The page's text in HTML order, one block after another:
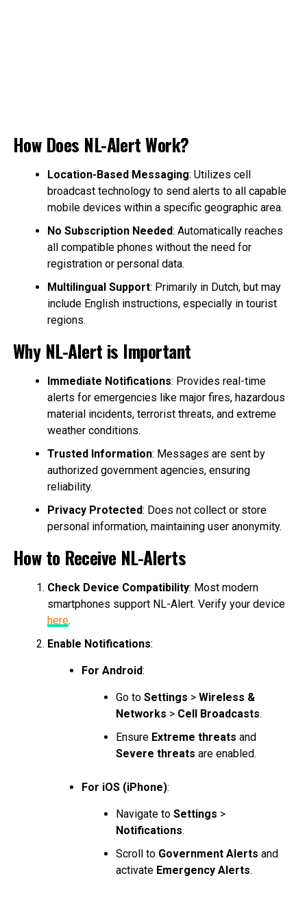
How Does NL-Alert Work?
Location-Based Messaging: Utilizes cell
broadcast technology to send alerts to all capable
mobile devices within a specific geographic area.
No Subscription Needed: Automatically reaches
all compatible phones without the need for
registration or personal data.
Multilingual Support: Primarily in Dutch, but may
include English instructions, especially in tourist
regions.
Why NL-Alert is Important
Immediate Notifications: Provides real-time
alerts for emergencies like major fires, hazardous
material incidents, terrorist threats, and extreme
weather conditions.
Trusted Information: Messages are sent by
authorized government agencies, ensuring
reliability.
Privacy Protected: Does not collect or store
personal information, maintaining user anonymity.
How to Receive NL-Alerts
Check Device Compatibility: Most modern
smartphones support NL-Alert. Verify your device
here.
Enable Notifications:
For Android:
Go to Settings > Wireless &
Networks > Cell Broadcasts.
Ensure Extreme threats and
Severe threats are enabled.
For iOS (iPhone):
Navigate to Settings >
Notifications.
Scroll to Government Alerts and
activate Emergency Alerts.